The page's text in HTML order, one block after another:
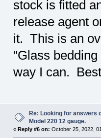
stock is fitted
release agent
it. This is an
"Glass
way I can.
Re: Looking for answers
Model 220 12 gauge.
« Reply #6 on: October 25, 2022,